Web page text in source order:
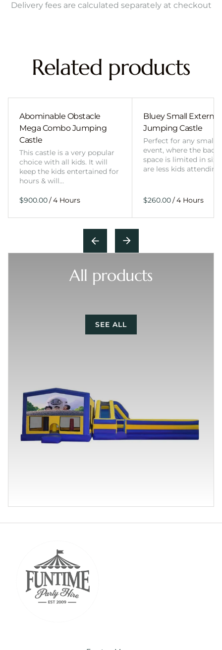
Delivery fees are calculated separately at checkout
Related products
Abominable Obstacle
Mega Combo Jumping
Castle
This castle is a very popular
choice with all kids. It will
keep the kids entertained for
hours & will…
/
Bluey Small External
Jumping Castle
Perfect for any smaller
event, where the
space is limited in
are less kids
/
All products
SEE ALL